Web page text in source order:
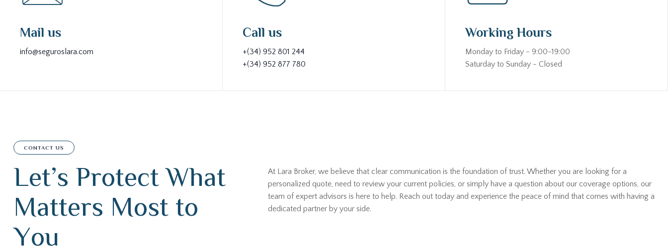
Mail us
info@seguroslara.com
Call us
+(34) 952 801 244
+(34) 952 877 780
Working Hours
Monday to Friday - 9:00-19:00
Saturday to Sunday - Closed
CONTACT US
Let’s Protect What
Matters Most to
You
At Lara Broker, we believe that clear communication is the foundation of trust. Whether you are looking for a
personalized quote, need to review your current policies, or simply have a question about our coverage options, our
team of expert advisors is here to help. Reach out today and experience the peace of mind that comes with having a
dedicated partner by your side.